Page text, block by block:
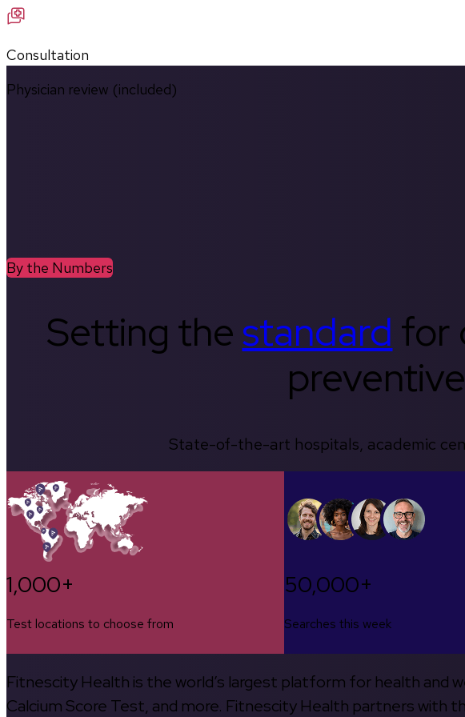
Consultation
Physician review (included)
By the Numbers
Setting thestandard for
State-of-the-art hospitals, academic
1,000+
Test locations to choose from
50,000+
Searches this week
Fitnescity Health is the world’s largest platform for health and
Calcium Score Test, and more. Fitnescity Health partners with